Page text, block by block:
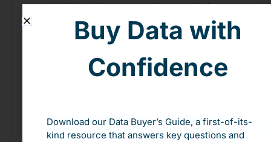
Real-World Impact: Data-Driven
Clinical Trial Diversity
In response to underrepresentation, a company
paused its trial to recruitmore participants of
, addressing the7% Black representation vs.
Buy Data with
Confidence
Download our Data Buyer’s Guide, a first-of-its-
kind resource that answers key questions and